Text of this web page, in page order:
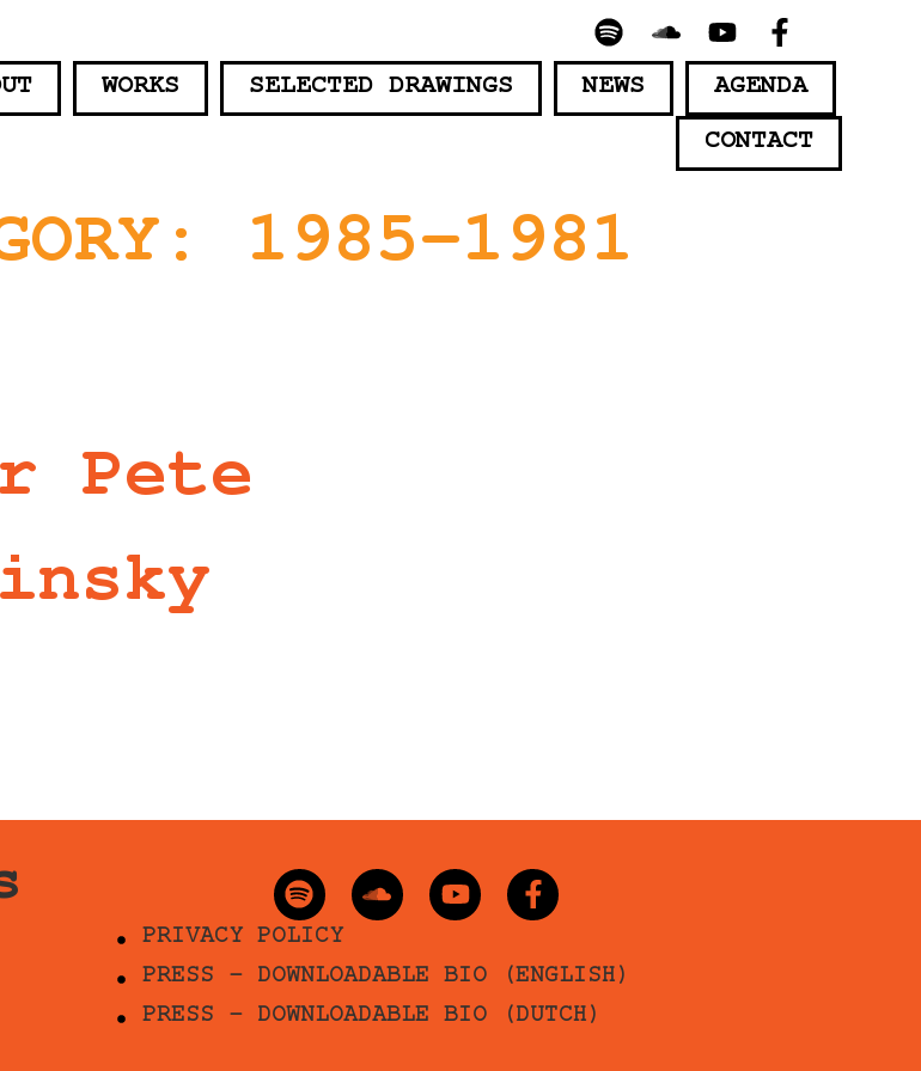
WORKS SELECTED DRAWINGS NEWS AGENDA
CONTACT
1985-1981
Pete
PRIVACY POLICY
PRESS - DOWNLOADABLE BIO (ENGLISH)
PRESS - DOWNLOADABLE BIO (DUTCH)